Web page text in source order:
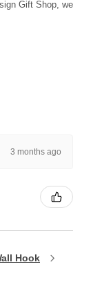
Gift Shop, we
3 months ago
Hook